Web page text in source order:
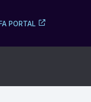
PORTAL